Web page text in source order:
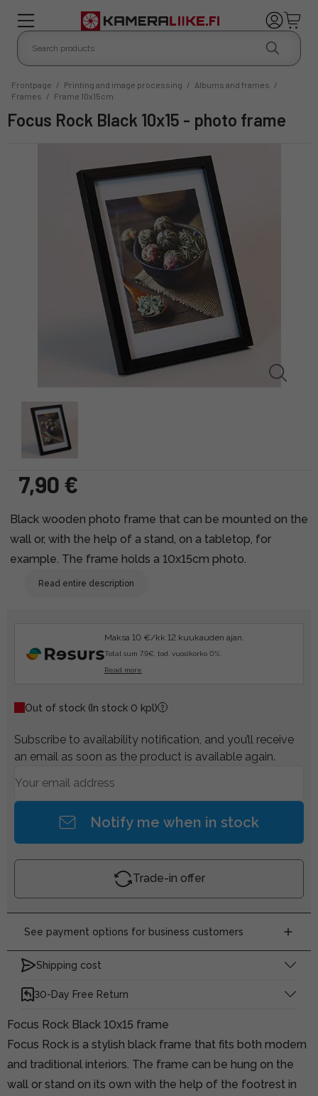
Frontpage / Printing and image processing / Albums and frames /
Frames / Frame 10x15cm
Focus Rock Black 10x15 - photo frame
7,90 €
Black wooden photo frame that can be mounted on the
wall or, with the help of a stand, on a tabletop, for
example. The frame holds a 10x15cm photo.
Read entire description
Maksa 10 €/kk 12 kuukauden ajan.
Total sum 7.9€, tod. vuosikorko 0%.
Read more
Out of stock (In stock 0 kpl)
Subscribe to availability notification, and you’ll receive
an email as soon as the product is available again.
Notify me when in stock
Trade-in offer
See payment options for business customers
Shipping cost
30-Day Free Return
Focus Rock Black 10x15 frame
Focus Rock is a stylish black frame that fits both modern
and traditional interiors. The frame can be hung on the
wall or stand on its own with the help of the footrest in